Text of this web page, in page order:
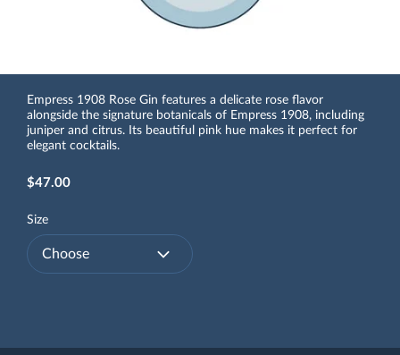
Empress 1908 Rose Gin features a delicate rose flavor
alongside the signature botanicals of Empress 1908, including
juniper and citrus. Its beautiful pink hue makes it perfect for
elegant cocktails.
$47.00
Size